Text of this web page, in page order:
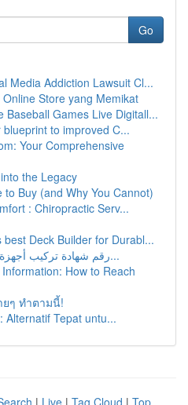
Go
Media Addiction Lawsuit Cl...
Store yang Memikat
Baseball Games Live Digitall...
to improved C...
Your Comprehensive
the Legacy
Buy (and Why You Cannot)
: Chiropractic Serv...
Deck Builder for Durabl...
رقم شهادة تركيب أجهزة الوقاية والحماية من ا...
How to Reach
ยๆ ทำตามนี้!
Alternatif Tepat untu...
| Live | Tag Cloud | Top